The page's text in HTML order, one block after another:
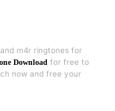
m4r ringtones for
Download for free to
now and free your